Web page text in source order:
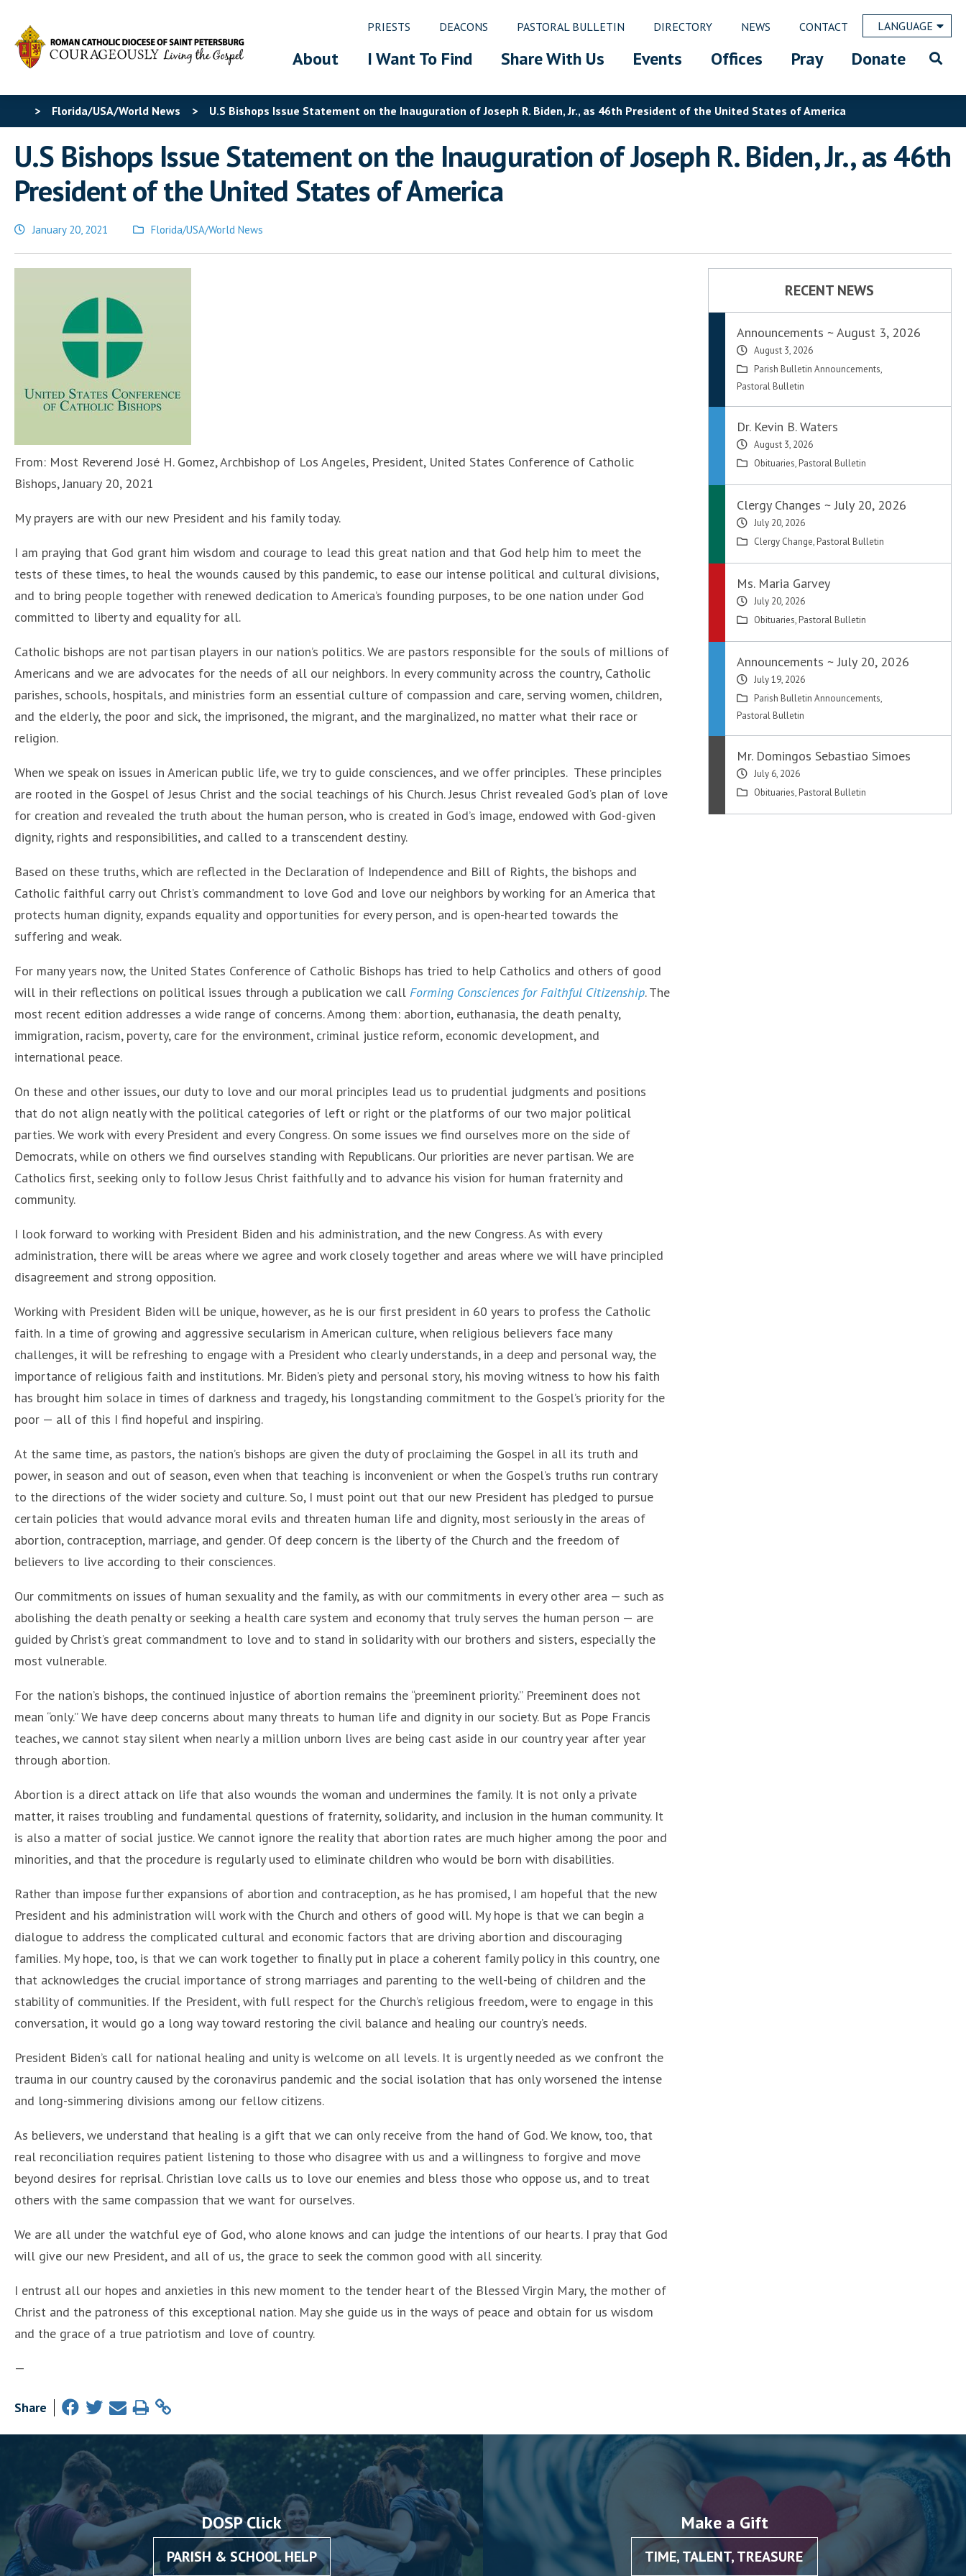
PRIESTS DEACONS PASTORAL BULLETIN DIRECTORY NEWS CONTACT LANGUAGE
About I Want To Find Share With Us Events Offices Pray Donate
> Florida/USA/World News > U.S Bishops Issue Statement on the Inauguration of Joseph R. Biden, Jr., as 46th President of the United States of America
U.S Bishops Issue Statement on the Inauguration of Joseph R. Biden, Jr., as 46th
President of the United States of America
January 20, 2021
Posted
in
Florida/USA/World News
From: Most Reverend José H. Gomez, Archbishop of Los Angeles, President, United States Conference of Catholic
Bishops, January 20, 2021
My prayers are with our new President and his family today.
I am praying that God grant him wisdom and courage to lead this great nation and that God help him to meet the
tests of these times, to heal the wounds caused by this pandemic, to ease our intense political and cultural divisions,
and to bring people together with renewed dedication to America’s founding purposes, to be one nation under God
committed to liberty and equality for all.
Catholic bishops are not partisan players in our nation’s politics. We are pastors responsible for the souls of millions of
Americans and we are advocates for the needs of all our neighbors. In every community across the country, Catholic
parishes, schools, hospitals, and ministries form an essential culture of compassion and care, serving women, children,
and the elderly, the poor and sick, the imprisoned, the migrant, and the marginalized, no matter what their race or
religion.
When we speak on issues in American public life, we try to guide consciences, and we offer principles. These principles
are rooted in the Gospel of Jesus Christ and the social teachings of his Church. Jesus Christ revealed God’s plan of love
for creation and revealed the truth about the human person, who is created in God’s image, endowed with God-given
dignity, rights and responsibilities, and called to a transcendent destiny.
Based on these truths, which are reflected in the Declaration of Independence and Bill of Rights, the bishops and
Catholic faithful carry out Christ’s commandment to love God and love our neighbors by working for an America that
protects human dignity, expands equality and opportunities for every person, and is open-hearted towards the
suffering and weak.
For many years now, the United States Conference of Catholic Bishops has tried to help Catholics and others of good
will in their reflections on political issues through a publication we call Forming Consciences for Faithful Citizenship. The
most recent edition addresses a wide range of concerns. Among them: abortion, euthanasia, the death penalty,
immigration, racism, poverty, care for the environment, criminal justice reform, economic development, and
international peace.
On these and other issues, our duty to love and our moral principles lead us to prudential judgments and positions
that do not align neatly with the political categories of left or right or the platforms of our two major political
parties. We work with every President and every Congress. On some issues we find ourselves more on the side of
Democrats, while on others we find ourselves standing with Republicans. Our priorities are never partisan. We are
Catholics first, seeking only to follow Jesus Christ faithfully and to advance his vision for human fraternity and
community.
I look forward to working with President Biden and his administration, and the new Congress. As with every
administration, there will be areas where we agree and work closely together and areas where we will have principled
disagreement and strong opposition.
Working with President Biden will be unique, however, as he is our first president in 60 years to profess the Catholic
faith. In a time of growing and aggressive secularism in American culture, when religious believers face many
challenges, it will be refreshing to engage with a President who clearly understands, in a deep and personal way, the
importance of religious faith and institutions. Mr. Biden’s piety and personal story, his moving witness to how his faith
has brought him solace in times of darkness and tragedy, his longstanding commitment to the Gospel’s priority for the
poor — all of this I find hopeful and inspiring.
At the same time, as pastors, the nation’s bishops are given the duty of proclaiming the Gospel in all its truth and
power, in season and out of season, even when that teaching is inconvenient or when the Gospel’s truths run contrary
to the directions of the wider society and culture. So, I must point out that our new President has pledged to pursue
certain policies that would advance moral evils and threaten human life and dignity, most seriously in the areas of
abortion, contraception, marriage, and gender. Of deep concern is the liberty of the Church and the freedom of
believers to live according to their consciences.
Our commitments on issues of human sexuality and the family, as with our commitments in every other area — such as
abolishing the death penalty or seeking a health care system and economy that truly serves the human person — are
guided by Christ’s great commandment to love and to stand in solidarity with our brothers and sisters, especially the
most vulnerable.
For the nation’s bishops, the continued injustice of abortion remains the “preeminent priority.” Preeminent does not
mean “only.” We have deep concerns about many threats to human life and dignity in our society. But as Pope Francis
teaches, we cannot stay silent when nearly a million unborn lives are being cast aside in our country year after year
through abortion.
Abortion is a direct attack on life that also wounds the woman and undermines the family. It is not only a private
matter, it raises troubling and fundamental questions of fraternity, solidarity, and inclusion in the human community. It
is also a matter of social justice. We cannot ignore the reality that abortion rates are much higher among the poor and
minorities, and that the procedure is regularly used to eliminate children who would be born with disabilities.
Rather than impose further expansions of abortion and contraception, as he has promised, I am hopeful that the new
President and his administration will work with the Church and others of good will. My hope is that we can begin a
dialogue to address the complicated cultural and economic factors that are driving abortion and discouraging
families. My hope, too, is that we can work together to finally put in place a coherent family policy in this country, one
that acknowledges the crucial importance of strong marriages and parenting to the well-being of children and the
stability of communities. If the President, with full respect for the Church’s religious freedom, were to engage in this
conversation, it would go a long way toward restoring the civil balance and healing our country’s needs.
President Biden’s call for national healing and unity is welcome on all levels. It is urgently needed as we confront the
trauma in our country caused by the coronavirus pandemic and the social isolation that has only worsened the intense
and long-simmering divisions among our fellow citizens.
As believers, we understand that healing is a gift that we can only receive from the hand of God. We know, too, that
real reconciliation requires patient listening to those who disagree with us and a willingness to forgive and move
beyond desires for reprisal. Christian love calls us to love our enemies and bless those who oppose us, and to treat
others with the same compassion that we want for ourselves.
We are all under the watchful eye of God, who alone knows and can judge the intentions of our hearts. I pray that God
will give our new President, and all of us, the grace to seek the common good with all sincerity.
I entrust all our hopes and anxieties in this new moment to the tender heart of the Blessed Virgin Mary, the mother of
Christ and the patroness of this exceptional nation. May she guide us in the ways of peace and obtain for us wisdom
and the grace of a true patriotism and love of country.
—
Share
RECENT NEWS
Announcements ~ August 3, 2026
August 3, 2026
Parish Bulletin Announcements,
Pastoral Bulletin
Dr. Kevin B. Waters
August 3, 2026
Obituaries, Pastoral Bulletin
Clergy Changes ~ July 20, 2026
July 20, 2026
Clergy Change, Pastoral Bulletin
Ms. Maria Garvey
July 20, 2026
Obituaries, Pastoral Bulletin
Announcements ~ July 20, 2026
July 19, 2026
Parish Bulletin Announcements,
Pastoral Bulletin
Mr. Domingos Sebastiao Simoes
July 6, 2026
Obituaries, Pastoral Bulletin
DOSP Click
PARISH & SCHOOL HELP
Make a Gift
TIME, TALENT, TREASURE